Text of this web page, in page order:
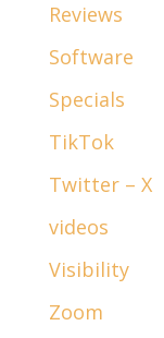
Reviews
Software
Specials
TikTok
Twitter – X
videos
Visibility
Zoom